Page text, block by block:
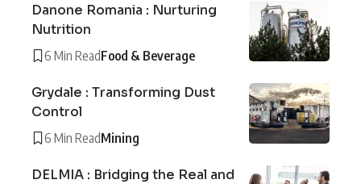
Danone Romania : Nurturing
Nutrition
6 Min ReadFood & Beverage
Grydale : Transforming Dust
Control
6 Min ReadMining
DELMIA : Bridging the Real and